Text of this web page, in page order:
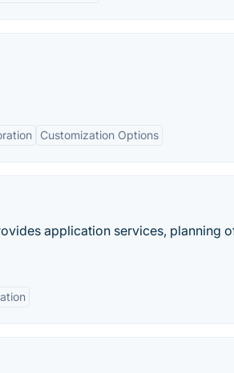
Customization Options
application services, planning